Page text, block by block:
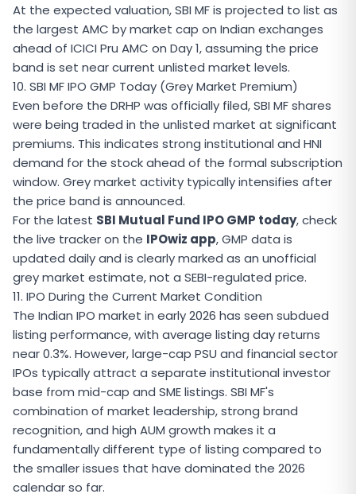
At the expected valuation, SBI MF is projected to list as
the largest AMC by market cap on Indian exchanges
ahead of ICICI Pru AMC on Day 1, assuming the price
band is set near current unlisted market levels.
10. SBI MF IPO GMP Today (Grey Market Premium)
Even before the DRHP was officially filed, SBI MF shares
were being traded in the unlisted market at significant
premiums. This indicates strong institutional and HNI
demand for the stock ahead of the formal subscription
window. Grey market activity typically intensifies after
the price band is announced.
For the latest SBI Mutual Fund IPO GMP today, check
the live tracker on the IPOwiz app, GMP data is
updated daily and is clearly marked as an unofficial
grey market estimate, not a SEBI-regulated price.
11. IPO During the Current Market Condition
The Indian IPO market in early 2026 has seen subdued
listing performance, with average listing day returns
near 0.3%. However, large-cap PSU and financial sector
IPOs typically attract a separate institutional investor
base from mid-cap and SME listings. SBI MF's
combination of market leadership, strong brand
recognition, and high AUM growth makes it a
fundamentally different type of listing compared to
the smaller issues that have dominated the 2026
calendar so far.